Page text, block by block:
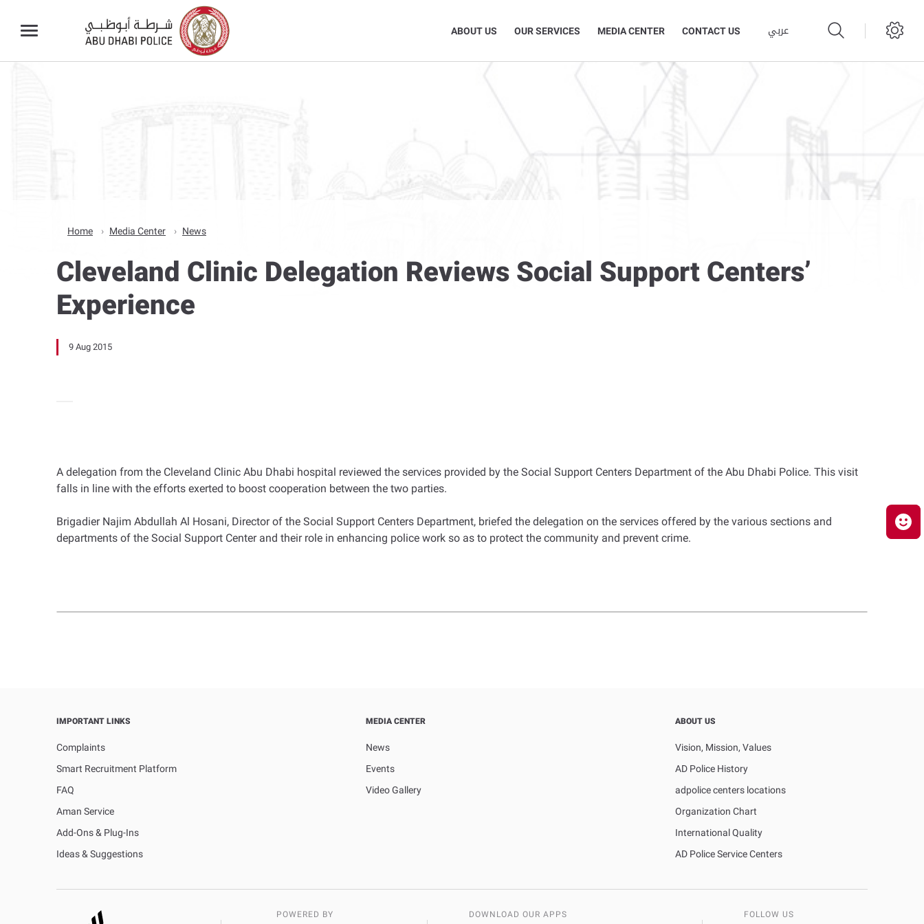
ABOUT US OUR SERVICES MEDIA CENTER CONTACT US عربي
Home Media Center News
Cleveland Clinic Delegation Reviews Social Support Centers’
Experience
9 Aug 2015
A delegation from the Cleveland Clinic Abu Dhabi hospital reviewed the services provided by the Social Support Centers Department of the Abu Dhabi Police. This visit
falls in line with the efforts exerted to boost cooperation between the two parties.
Brigadier Najim Abdullah Al Hosani, Director of the Social Support Centers Department, briefed the delegation on the services offered by the various sections and
departments of the Social Support Center and their role in enhancing police work so as to protect the community and prevent crime.
IMPORTANT LINKS
Complaints
Smart Recruitment Platform
FAQ
Aman Service
Add-Ons & Plug-Ins
Ideas & Suggestions
MEDIA CENTER
News
Events
Video Gallery
ABOUT US
Vision, Mission, Values
AD Police History
adpolice centers locations
Organization Chart
International Quality
AD Police Service Centers
FOLLOW US
DOWNLOAD OUR APPS
POWERED BY